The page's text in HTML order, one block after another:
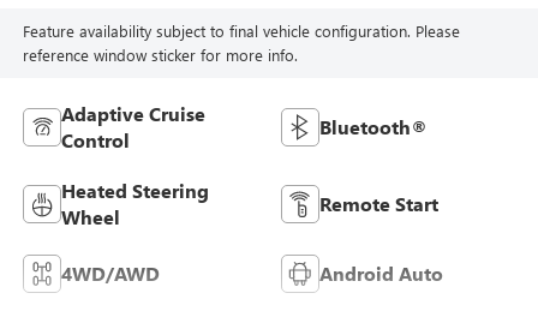
Feature availability subject to final vehicle configuration. Please
reference window sticker for more info.
Adaptive Cruise
Control
Bluetooth®
Heated Steering
Wheel
Remote Start
4WD/AWD Android Auto